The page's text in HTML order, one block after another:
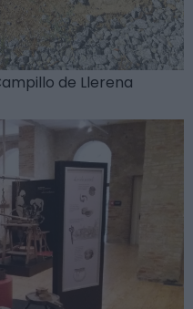
de Llerena